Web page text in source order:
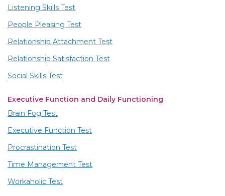
Listening Skills Test
People Pleasing Test
Relationship Attachment Test
Relationship Satisfaction Test
Social Skills Test
Executive Function and Daily Functioning
Brain Fog Test
Executive Function Test
Procrastination Test
Time Management Test
Workaholic Test